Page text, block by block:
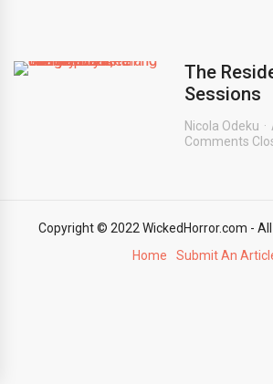
The
Sessions
Nicola Odeku
Comments
Copyright © 2022 WickedHorror.com - All
Home
Submit An